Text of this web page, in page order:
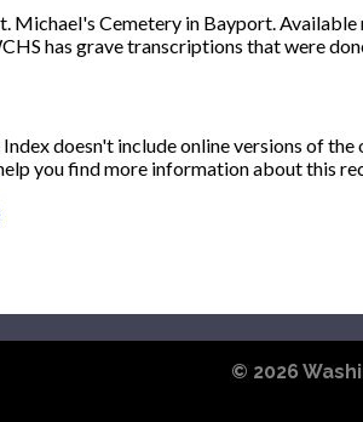
Michael's Cemetery in Bayport.
has grave transcriptions that were
doesn't include online versions of
you find more information about this
© 2026